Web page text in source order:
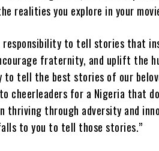
realities you explore in your
responsibility to tell stories that
fraternity, and uplift the
to tell the best stories of our
cheerleaders for a Nigeria that
thriving through adversity and
to you to tell those stories.”